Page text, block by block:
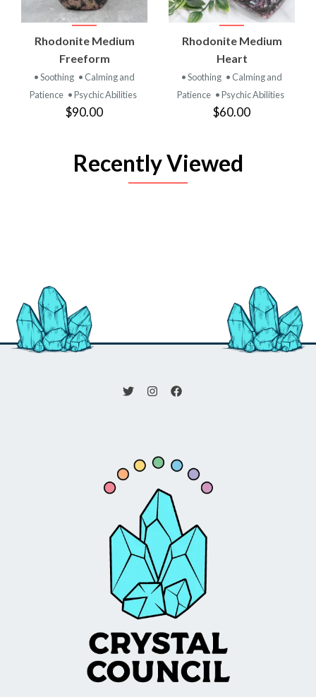
Rhodonite Medium
Freeform
• Soothing • Calming and
Patience • Psychic Abilities
$90.00
Rhodonite Medium
Heart
• Soothing • Calming and
Patience • Psychic Abilities
$60.00
Recently Viewed